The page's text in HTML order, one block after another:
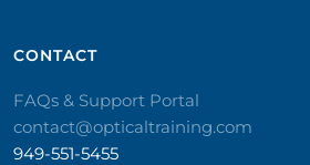
CONTACT​
FAQs & Support Portal
contact@opticaltraining.com
949-551-5455